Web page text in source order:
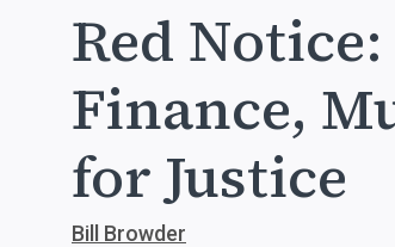
Red
Finance,
for Justice
Bill Browder